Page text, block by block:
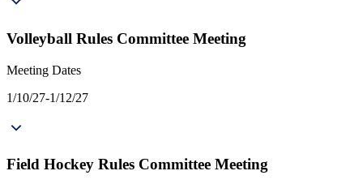
Volleyball Rules Committee Meeting
Meeting Dates
1/10/27-1/12/27
Field Hockey Rules Committee Meeting